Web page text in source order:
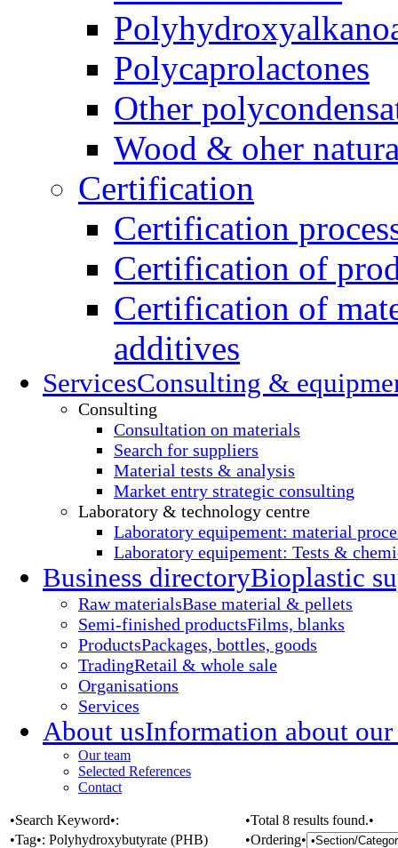
Polycaprolactones
Other
Wood & oher
Certification
Certification
Certification of
Certification of
additives
ServicesConsulting &
Consulting
Consultation on materials
Search for suppliers
Material tests & analysis
Market entry strategic consulting
Laboratory & technology centre
Laboratory equipement: material
Laboratory equipement: Tests &
Business directoryBioplastic
Raw materialsBase material & pellets
Semi-finished productsFilms, blanks
ProductsPackages, bottles, goods
TradingRetail & whole sale
Organisations
Services
About usInformation about our
Our team
Selected References
Contact
•Search Keyword•:
•Total 8 results found.•
•Tag•: Polyhydroxybutyrate (PHB) •Ordering•